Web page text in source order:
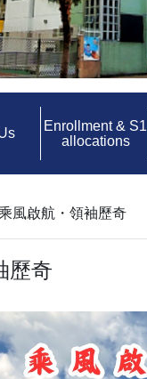
Enrollment & S1
allocations
風啟航・領袖歷奇
歷奇